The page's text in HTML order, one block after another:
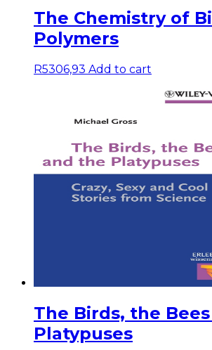
The Chemistry of
Polymers
R5306,93 Add to cart
The Birds, the
Platypuses